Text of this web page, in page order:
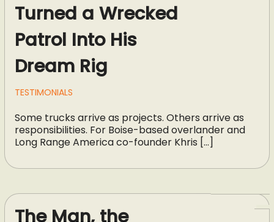
Turned a Wrecked
Patrol Into His
Dream Rig
TESTIMONIALS
Some trucks arrive as projects. Others arrive as
responsibilities. For Boise-based overlander and
Long Range America co-founder Khris […]
The Man, the